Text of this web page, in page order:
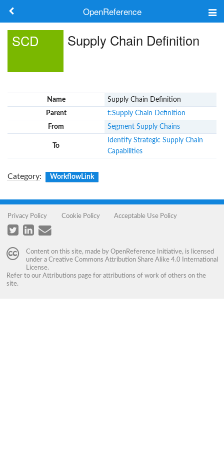
OpenReference
Search
Log in
SCD Supply Chain Definition
Name
Supply Chain Definition
Parent
t:Supply Chain Definition
From
Segment Supply Chains
To
Identify Strategic Supply Chain
Capabilities
Category: WorkflowLink
Privacy Policy Cookie Policy Acceptable Use Policy
Content on this site, made by OpenReference Initiative, is licensed
under a Creative Commons Attribution Share Alike 4.0 International
License.
Refer to our Attributions page for attributions of work of others on the
site.